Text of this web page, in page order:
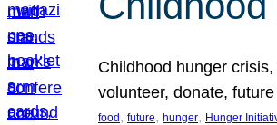
Childhood hunger
volunteer, donate,
food , future, hunger, Hunger